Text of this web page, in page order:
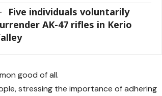
Five individuals voluntarily
AK-47 rifles in Kerio
good of all.
stressing the importance of adhering